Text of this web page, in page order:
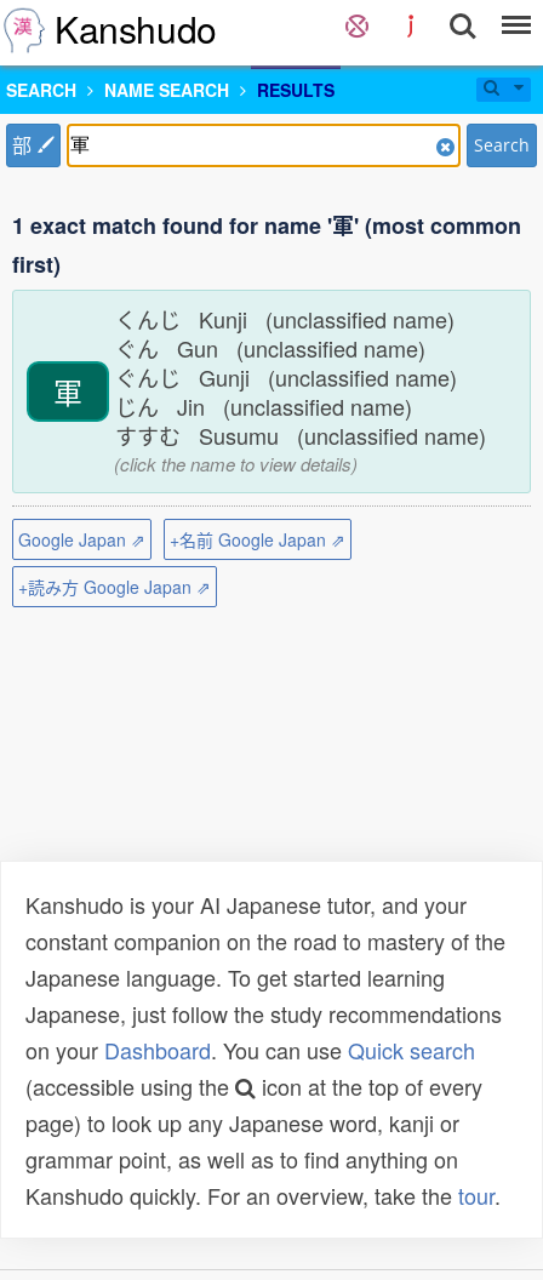
Kanshudo
SEARCH NAME SEARCH RESULTS
部 Search
1 exact match found for name '軍' (most common
first)
軍
くんじ Kunji (unclassified name)
ぐん Gun (unclassified name)
ぐんじ Gunji (unclassified name)
じん Jin (unclassified name)
すすむ Susumu (unclassified name)
(click the name to view details)
Google Japan ⇗
+名前 Google Japan ⇗
+読み方 Google Japan ⇗
Kanshudo is your AI Japanese tutor, and your
constant companion on the road to mastery of the
Japanese language. To get started learning
Japanese, just follow the study recommendations
on your Dashboard. You can useQuick search
(accessible using the
icon at the top of every
page) to look up any Japanese word, kanji or
grammar point, as well as to find anything on
Kanshudo quickly. For an overview, take thetour.